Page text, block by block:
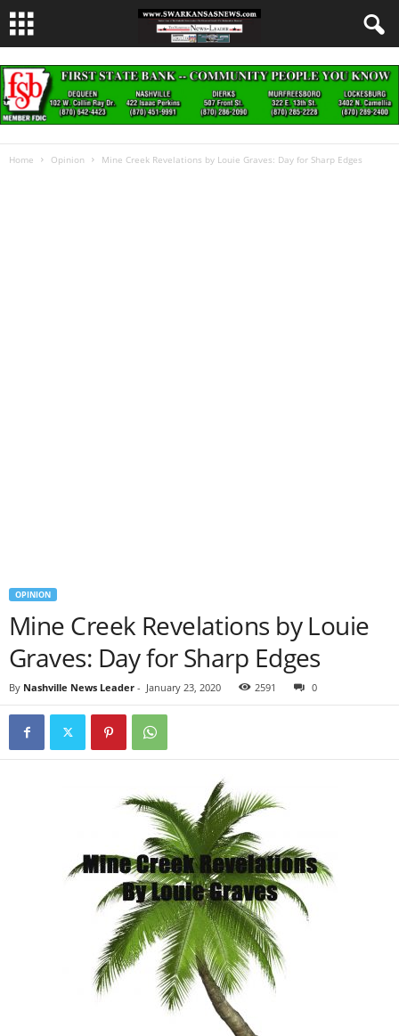
Home Opinion Mine Creek Revelations by Louie Graves: Day for Sharp Edges
OPINION
Mine Creek Revelations by Louie
Graves: Day for Sharp Edges
By Nashville News Leader - January 23, 2020 2591 0